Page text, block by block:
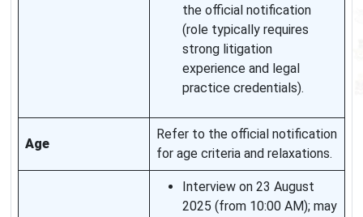
the official notification
(role typically requires
strong litigation
experience and legal
practice credentials).
Age
Refer to the official notification
for age criteria and relaxations.
Interview on 23 August
2025 (from 10:00 AM); may